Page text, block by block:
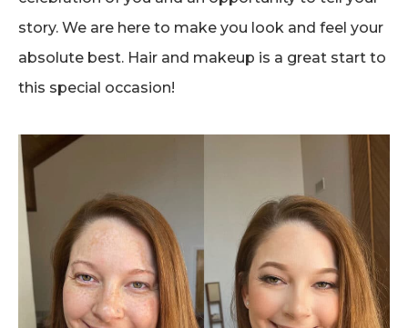
story. We are here to make you look and feel your
absolute best. Hair and makeup is a great start to
this special occasion!